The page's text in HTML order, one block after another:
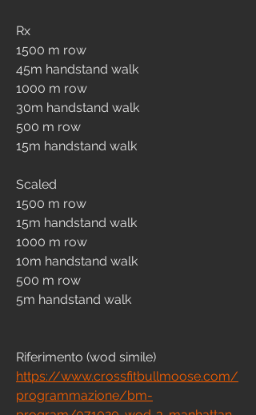
Rx
1500 m row
45m handstand walk
1000 m row
30m handstand walk
500 m row
15m handstand walk
Scaled
1500 m row
15m handstand walk
1000 m row
10m handstand walk
500 m row
5m handstand walk
Riferimento (wod simile)
https://www.crossfitbullmoose.com/
programmazione/bm-